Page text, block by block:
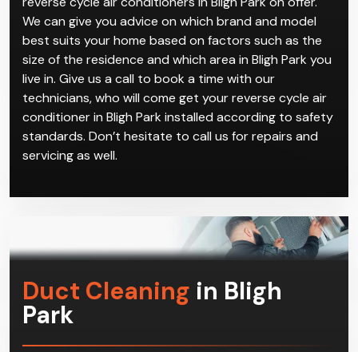
We can give you advice on which brand and model
best suits your home based on factors such as the
size of the residence and which area in Bligh Park you
live in. Give us a call to book a time with our
technicians, who will come get your reverse cycle air
conditioner in Bligh Park installed according to safety
standards. Don’t hesitate to call us for repairs and
servicing as well.
Duct Cleaning in Bligh
Park